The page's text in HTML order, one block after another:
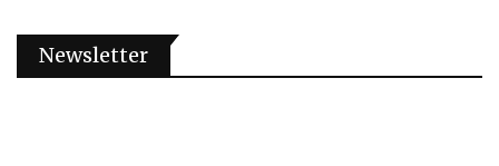
Newsletter